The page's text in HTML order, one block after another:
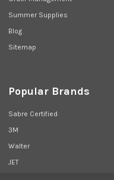
Summer Supplies
Blog
Sitemap
Popular Brands
Sabre Certified
3M
Walter
JET